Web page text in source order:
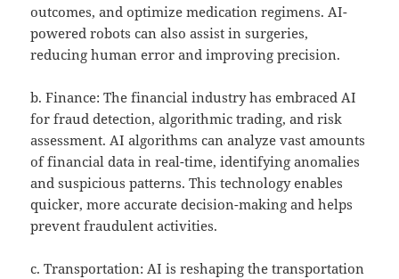
outcomes, and optimize medication regimens. AI-
powered robots can also assist in surgeries,
reducing human error and improving precision.
b. Finance: The financial industry has embraced AI
for fraud detection, algorithmic trading, and risk
assessment. AI algorithms can analyze vast amounts
of financial data in real-time, identifying anomalies
and suspicious patterns. This technology enables
quicker, more accurate decision-making and helps
prevent fraudulent activities.
c. Transportation: AI is reshaping the transportation